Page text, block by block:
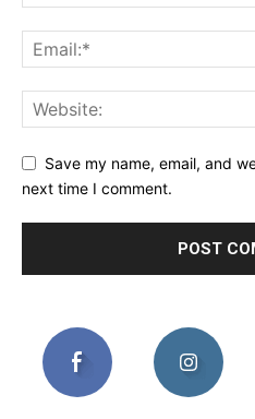
Save my name, email, and
next time I comment.